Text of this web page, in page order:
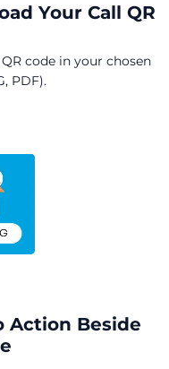
Your Call QR
code in your chosen
PDF).
Action Beside